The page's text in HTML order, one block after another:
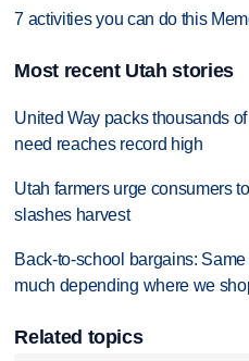
7 activities you can do this
Most recent Utah stories
United Way packs thousands
need reaches record high
Utah farmers urge consumers
slashes harvest
Back-to-school bargains:
much depending where we
Related topics